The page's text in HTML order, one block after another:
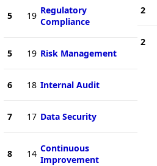
5 19 Regulatory
Compliance
5 19 Risk Management
6 18 Internal Audit
7 17 Data Security
8 14 Continuous
Improvement
2
2